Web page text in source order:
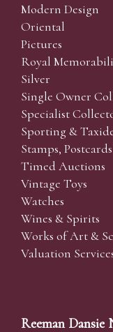
Modern Design
Oriental
Pictures
Royal
Silver
Single Owner
Specialist
Sporting &
Stamps,
Timed Auctions
Vintage Toys
Watches
Wines & Spirits
Works of Art &
Valuation
Reeman Dansie